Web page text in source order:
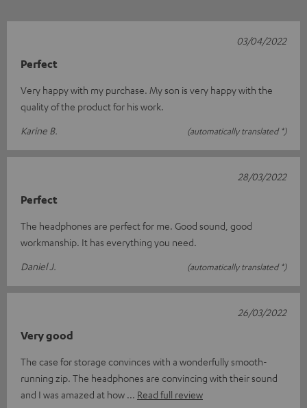
Perfect
Very happy with my purchase. My son is very happy with the
quality of the product for his work.
Karine B.
(automatically translated *)
03/04/2022
Perfect
The headphones are perfect for me. Good sound, good
workmanship. It has everything you need.
Daniel J.
(automatically translated *)
28/03/2022
Very good
The case for storage convinces with a wonderfully smooth-
running zip. The headphones are convincing with their sound
and I was amazed at how
Read full review
26/03/2022